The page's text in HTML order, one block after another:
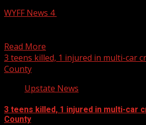
WYFF News 4
Read More
3 teens killed, 1 injured in multi-car
County
Upstate News
3 teens killed, 1 injured in multi-car
County